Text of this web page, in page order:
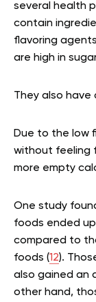
several health
contain
flavoring
are high in
They also
Due to the low
without feeling
more empty
One study
foods ended
compared to
foods (12).
also gained an
other hand,